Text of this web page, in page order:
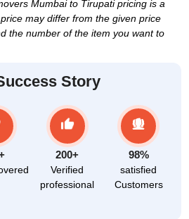
Mumbai to Tirupati pricing is a
may differ from the given price
the number of the item you want to
Story
200+
Verified
professional
98%
satisfied
Customers